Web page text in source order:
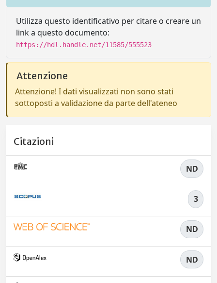
Utilizza questo identificativo per citare o creare un
link a questo documento:
https://hdl.handle.net/11585/555523
Attenzione
Attenzione! I dati visualizzati non sono stati
sottoposti a validazione da parte dell'ateneo
Citazioni
ND
3
ND
ND